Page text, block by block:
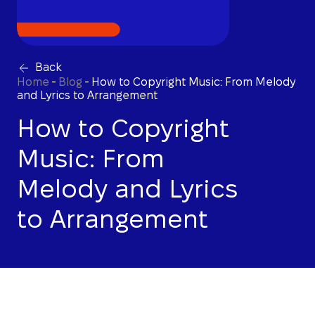
Back
Home - Blog - How to Copyright Music: From Melody
and Lyrics to Arrangement
How to Copyright
Music: From
Melody and Lyrics
to Arrangement